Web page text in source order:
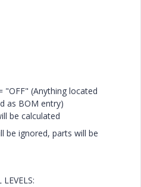
"OFF" (Anything located
as BOM entry)
be calculated
be ignored, parts will be